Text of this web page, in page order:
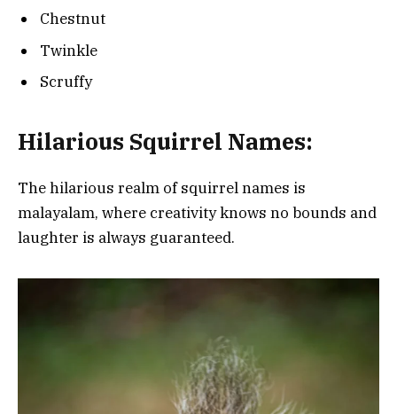
Chestnut
Twinkle
Scruffy
Hilarious Squirrel Names:
The hilarious realm of squirrel names is
malayalam, where creativity knows no bounds and
laughter is always guaranteed.